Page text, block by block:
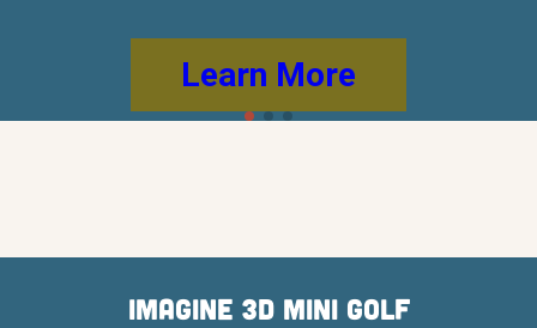
Learn More
Imagine 3D Mini Golf